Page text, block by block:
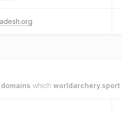
domains which worldarchery.sport